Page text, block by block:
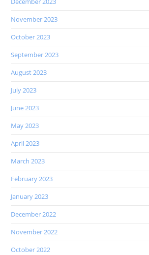
November 2023
October 2023
September 2023
August 2023
July 2023
June 2023
May 2023
April 2023
March 2023
February 2023
January 2023
December 2022
November 2022
October 2022